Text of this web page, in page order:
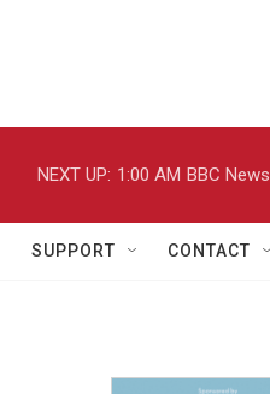
NEXT UP: 1:00 AM BBC News
SUPPORT CONTACT